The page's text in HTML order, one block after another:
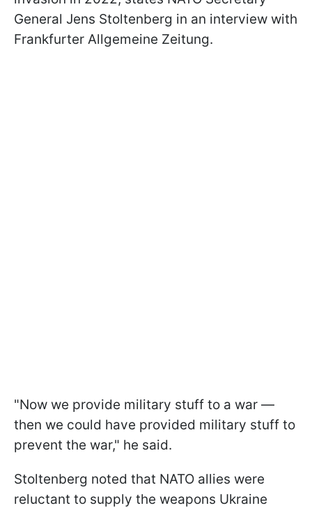
General Jens Stoltenberg in an interview with
Frankfurter Allgemeine Zeitung.
"Now we provide military stuff to a war —
then we could have provided military stuff to
prevent the war," he said.
Stoltenberg noted that NATO allies were
reluctant to supply the weapons Ukraine